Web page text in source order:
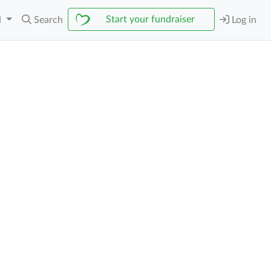
Search Start your fundraiser Log in